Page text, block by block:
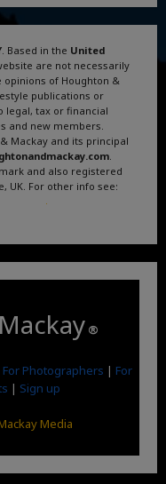
. Based in the United
are not necessarily
of Houghton &
publications or
legal, tax or financial
and new members.
Mackay and its principal
and also registered
UK. For other info see:
.
Mackay ®
For Photographers | For
| Sign up
Media